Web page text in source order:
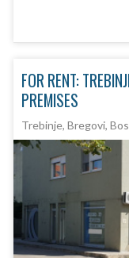
FOR RENT:
PREMISES
Trebinje, Bregovi,